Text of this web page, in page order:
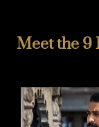
Meet the 9